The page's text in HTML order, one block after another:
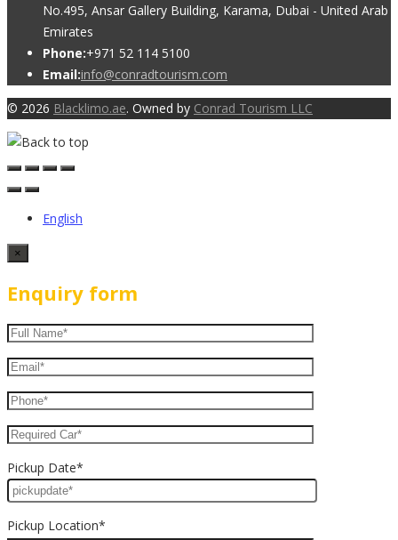
No.495, Ansar Gallery Building, Karama, Dubai - United Arab
Emirates
Phone:+971 52 114 5100
Email:info@conradtourism.com
© 2026 Blacklimo.ae. Owned by Conrad Tourism LLC
English
×
Enquiry form
Pickup Date*
Pickup Location*